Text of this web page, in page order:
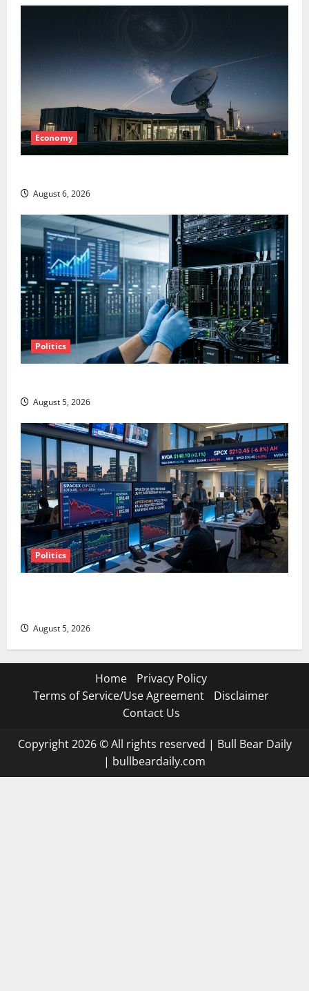
Economy
August 6, 2026
Politics
August 5, 2026
Politics
August 5, 2026
Home
Privacy Policy
Terms of Service/Use Agreement
Disclaimer
Contact Us
Copyright 2026 © All rights reserved | Bull Bear Daily
| bullbeardaily.com